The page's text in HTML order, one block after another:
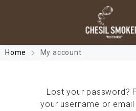
Home My account
Lost your password?
your username or